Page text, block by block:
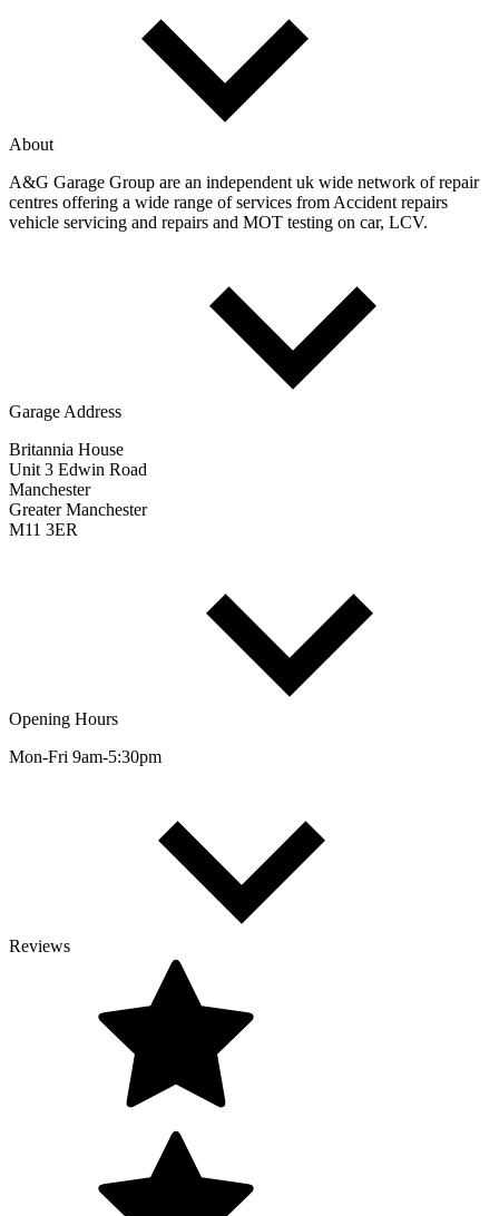
About
A&G Garage Group are an independent uk wide network of repair
centres offering a wide range of services from Accident repairs
vehicle servicing and repairs and MOT testing on car, LCV.
Garage Address
Britannia House
Unit 3 Edwin Road
Manchester
Greater Manchester
M11 3ER
Opening Hours
Mon-Fri 9am-5:30pm
Reviews